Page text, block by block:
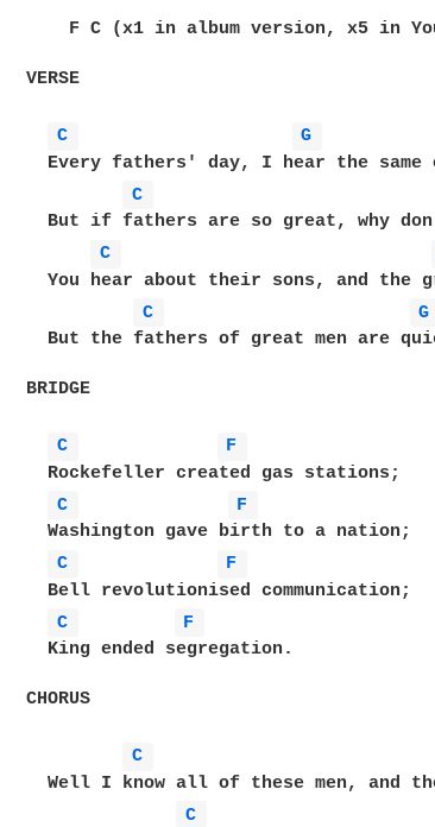
F C (x1 in album version, x5 in
VERSE
C
G
Every fathers' day, I hear the same
C
But if fathers are so great, why
C
You hear about their sons, and the
C
G
But the fathers of great men are
BRIDGE
C
F
  Rockefeller created gas stations;
C
F
  Washington gave birth to a nation;
C
F
  Bell revolutionised communication;
C
F
  King ended segregation.
CHORUS
C
Well I know all of these men, and
C